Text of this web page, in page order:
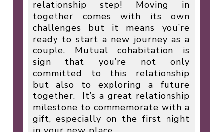
relationship step! Moving in
together comes with its own
challenges but it means you’re
ready to start a new journey as a
couple. Mutual cohabitation is
sign that you’re not only
committed to this relationship
but also to exploring a future
together.
It’s a great relationship
milestone to commemorate with a
gift, especially on the first night